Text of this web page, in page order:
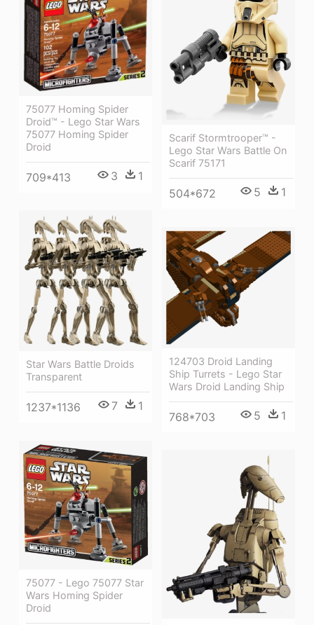
75077 Homing Spider
Droid™ - Lego Star Wars
75077 Homing Spider
Droid
709*413 3 1
Scarif Stormtrooper™ -
Lego Star Wars Battle On
Scarif 75171
504*672 5 1
Star Wars Battle Droids
Transparent
1237*1136 7 1
124703 Droid Landing
Ship Turrets - Lego Star
Wars Droid Landing Ship
768*703 5 1
75077 - Lego 75077 Star
Wars Homing Spider
Droid